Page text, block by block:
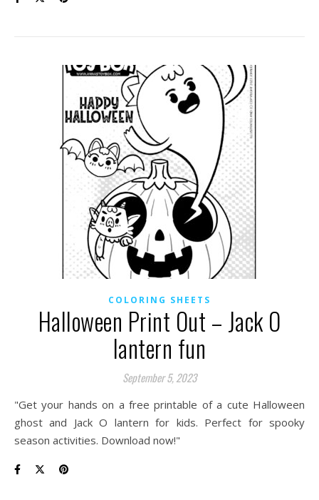
COLORING SHEETS
Halloween Print Out – Jack O
lantern fun
September 5, 2023
"Get your hands on a free printable of a cute Halloween
ghost and Jack O lantern for kids. Perfect for spooky
season activities. Download now!"